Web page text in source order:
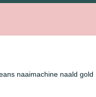
naaimachine naald gold